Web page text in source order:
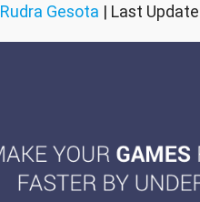
Rudra Gesota | Last